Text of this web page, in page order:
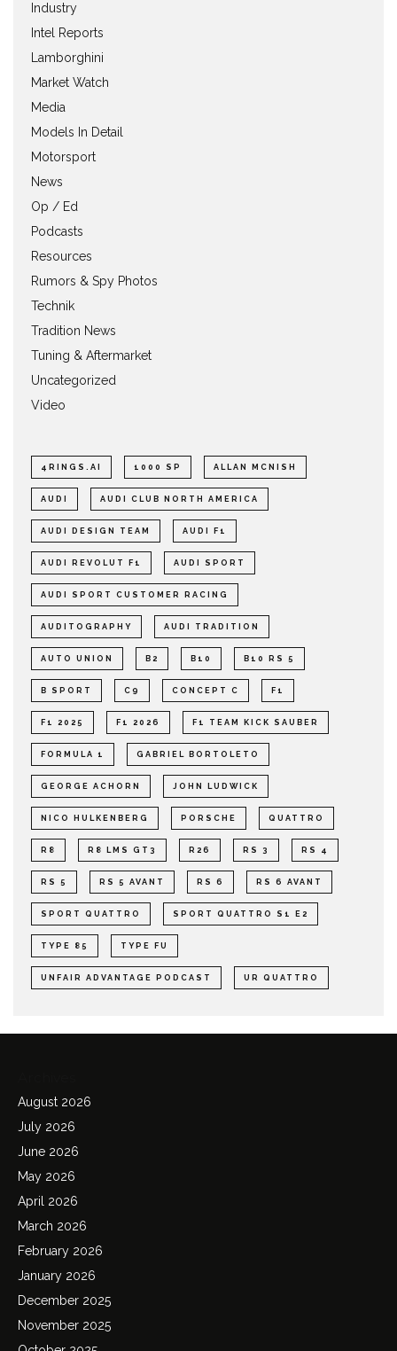
Industry
Intel Reports
Lamborghini
Market Watch
Media
Models In Detail
Motorsport
News
Op / Ed
Podcasts
Resources
Rumors & Spy Photos
Technik
Tradition News
Tuning & Aftermarket
Uncategorized
Video
4RINGS.AI 1000 SP ALLAN MCNISH
AUDI AUDI CLUB NORTH AMERICA
AUDI DESIGN TEAM AUDI F1
AUDI REVOLUT F1 AUDI SPORT
AUDI SPORT CUSTOMER RACING
AUDITOGRAPHY AUDI TRADITION
AUTO UNION B2 B10 B10 RS 5
B SPORT C9 CONCEPT C F1
F1 2025 F1 2026 F1 TEAM KICK SAUBER
FORMULA 1 GABRIEL BORTOLETO
GEORGE ACHORN JOHN LUDWICK
NICO HULKENBERG PORSCHE QUATTRO
R8 R8 LMS GT3 R26 RS 3 RS 4
RS 5 RS 5 AVANT RS 6 RS 6 AVANT
SPORT QUATTRO SPORT QUATTRO S1 E2
TYPE 85 TYPE FU
UNFAIR ADVANTAGE PODCAST UR QUATTRO
August 2026
July 2026
June 2026
May 2026
April 2026
March 2026
February 2026
January 2026
December 2025
November 2025